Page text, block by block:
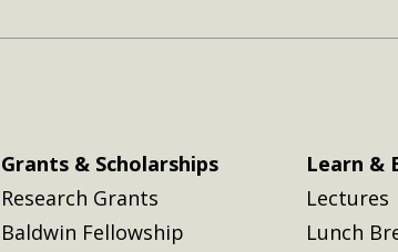
Grants & Scholarships
Research Grants
Baldwin Fellowship
Learn &
Lectures
Lunch